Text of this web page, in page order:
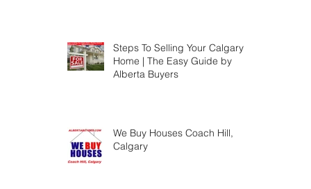
Steps To Selling Your Calgary
Home | The Easy Guide by
Alberta Buyers
We Buy Houses Coach Hill,
Calgary